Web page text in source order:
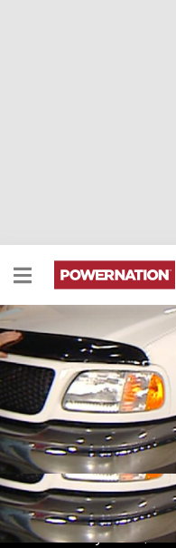
Ford F-150 Engine
Superchargers aren’t
very useful on an
point, stacey starts
150 4x4, by installing a
that engine come
tooling around
SEASON 5EPISODE 4
Hosts: Stacey David, Mel